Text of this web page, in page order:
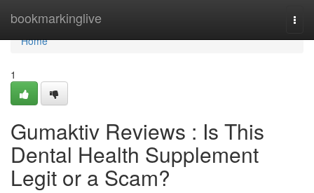
bookmarkinglive
Home
Home
1
Gumaktiv Reviews : Is This
Dental Health Supplement
Legit or a Scam?